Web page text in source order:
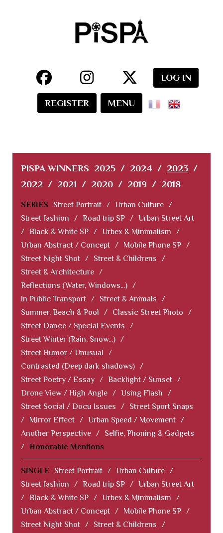
LOG IN
REGISTER MENU
PISPA WINNERS 2025 / 2024 / 2023 /
2022 / 2021 / 2020 / 2019 / 2018
SERIES Street Portrait / Urban Culture /
Street fashion
/ Road trip SP / Urban Street Art
/ Black & White SP / Urbex & Minimalism
/
Urban Abstract / Concept / Mobile Phone SP /
Street Night Shot / Street & Childrens
/
Street & Architecture /
Reflections (Water, Windows...) /
In Public Transport / Street & Animals
/
Summer, Beach & Pool
/ Classic Street Photo
/
Street Dance / Special Events
/
Street Winter (Rain, Snow...) /
Street Humor / Unusual
/
Contrasted (Deep dark shadows) /
Street Poetry / Essay / Backlight / Sunset /
Drone View / High Angle / Using Flash
/
Street Social / Docu Issues
/
Street Sport Snaps
/
Mirror Effect / Urban Speed / Movement /
Another Perspective /
Selfie, Phoning & Gadgets
/ Honorable Mentions
SINGLE Street Portrait / Urban Culture /
Street fashion
/ Road trip SP / Urban Street Art
/ Black & White SP / Urbex & Minimalism
/
Urban Abstract / Concept / Mobile Phone SP /
Street Night Shot / Street & Childrens
/